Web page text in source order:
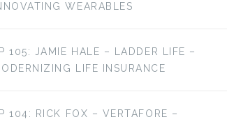
WEARABLES
105: JAMIE HALE – LADDER LIFE –
LIFE INSURANCE
104: RICK FOX – VERTAFORE –